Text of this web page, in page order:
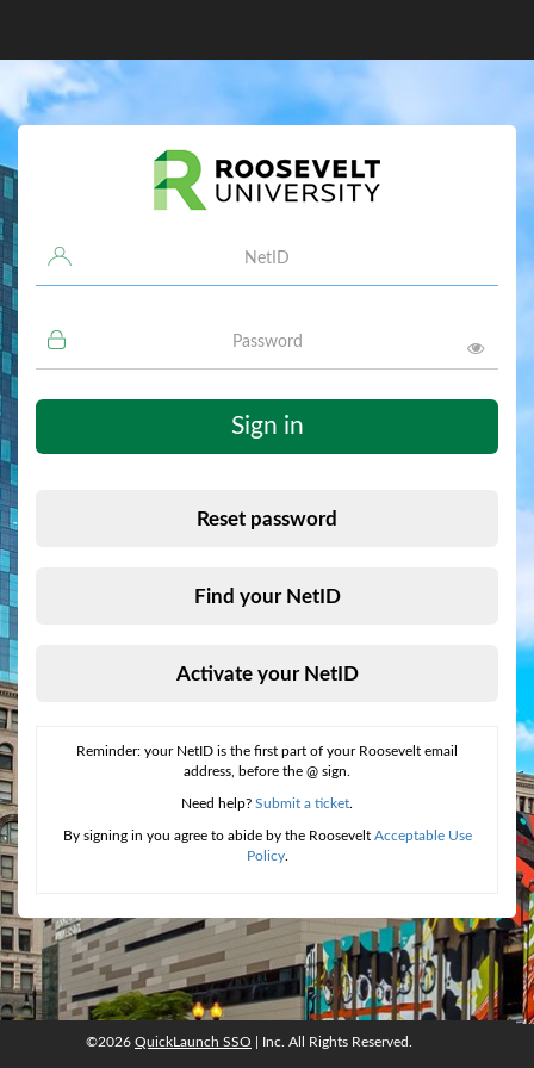
Sign in
Reset password
Find your NetID
Activate your NetID
Reminder: your NetID is the first part of your Roosevelt email
address, before the @ sign.
Need help? Submit a ticket.
By signing in you agree to abide by the Roosevelt Acceptable Use
Policy.
©2026QuickLaunch SSO, Inc. All rights reserved.
©2026 QuickLaunch SSO | Inc. All Rights Reserved.